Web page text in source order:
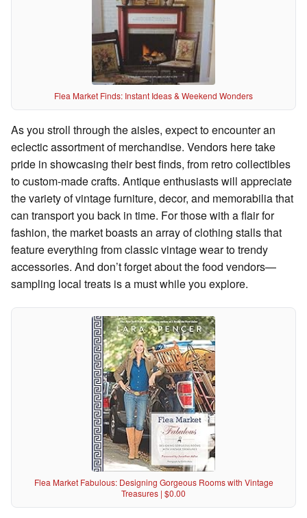
Flea Market Finds: Instant Ideas & Weekend Wonders
As you stroll through the aisles, expect to encounter an
eclectic assortment of merchandise. Vendors here take
pride in showcasing their best finds, from retro collectibles
to custom-made crafts. Antique enthusiasts will appreciate
the variety of vintage furniture, decor, and memorabilia that
can transport you back in time. For those with a flair for
fashion, the market boasts an array of clothing stalls that
feature everything from classic vintage wear to trendy
accessories. And don’t forget about the food vendors—
sampling local treats is a must while you explore.
Flea Market Fabulous: Designing Gorgeous Rooms with Vintage
Treasures | $0.00